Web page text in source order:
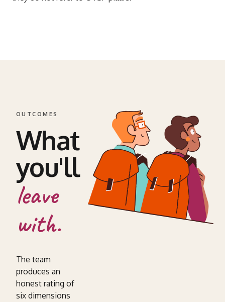
OUTCOMES
What
you'll
leave
with.
The team
produces an
honest rating of
six dimensions